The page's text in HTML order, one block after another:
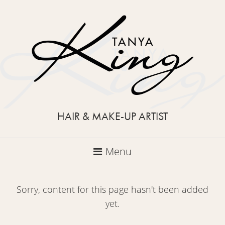
HAIR & MAKE-UP ARTIST
Menu
Sorry, content for this page hasn't been added
yet.